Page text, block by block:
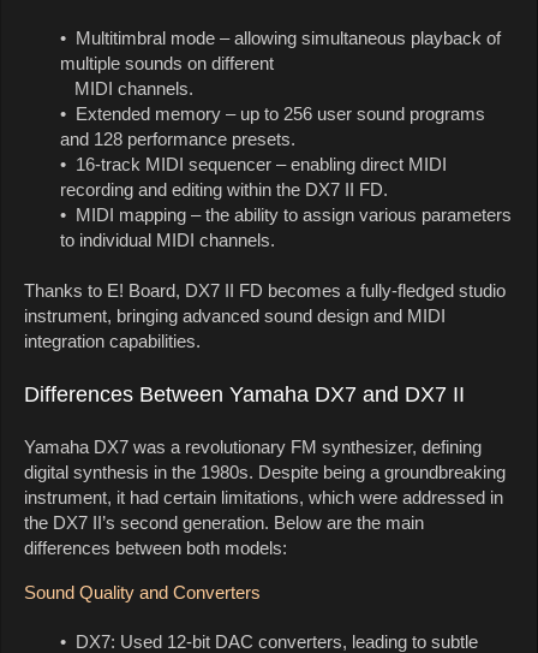
• Multitimbral mode – allowing simultaneous playback of
multiple sounds on different
MIDI channels.
• Extended memory – up to 256 user sound programs
and 128 performance presets.
• 16-track MIDI sequencer – enabling direct MIDI
recording and editing within the DX7 II FD.
• MIDI mapping – the ability to assign various parameters
to individual MIDI channels.
Thanks to E! Board, DX7 II FD becomes a fully-fledged studio
instrument, bringing advanced sound design and MIDI
integration capabilities.
Differences Between Yamaha DX7 and DX7 II
Yamaha DX7 was a revolutionary FM synthesizer, defining
digital synthesis in the 1980s. Despite being a groundbreaking
instrument, it had certain limitations, which were addressed in
the DX7 II’s second generation. Below are the main
differences between both models:
Sound Quality and Converters
• DX7: Used 12-bit DAC converters, leading to subtle